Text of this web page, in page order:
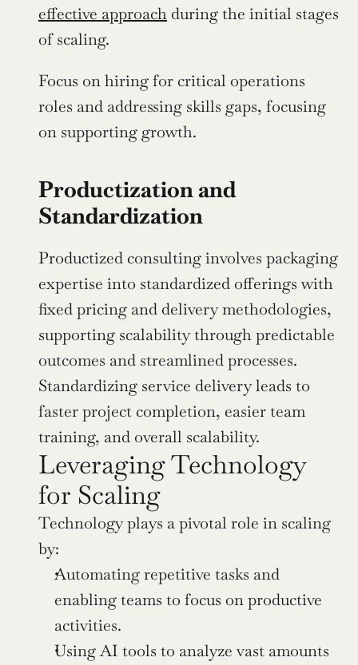
effective approach during the initial stages
of scaling.
Focus on hiring for critical operations
roles and addressing skills gaps, focusing
on supporting growth.
Productization and
Standardization
Productized consulting involves packaging
expertise into standardized offerings with
fixed pricing and delivery methodologies,
supporting scalability through predictable
outcomes and streamlined processes.
Standardizing service delivery leads to
faster project completion, easier team
training, and overall scalability.
Leveraging Technology
for Scaling
Technology plays a pivotal role in scaling
by:
Automating repetitive tasks and
enabling teams to focus on productive
activities.
Using AI tools to analyze vast amounts